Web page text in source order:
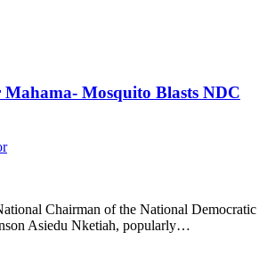
Mosquito Blasts NDC
Chairman of the National Democratic
Asiedu Nketiah, popularly…